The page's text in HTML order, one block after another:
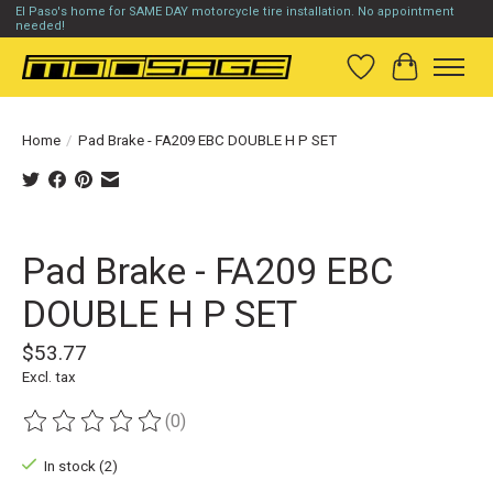
El Paso's home for SAME DAY motorcycle tire installation. No appointment
needed!
Wish List
Cart
Home / Pad Brake - FA209 EBC DOUBLE H P SET
Pad Brake - FA209 EBC
DOUBLE H P SET
$53.77
Excl. tax
The rating of this product is
(0)
In stock (2)